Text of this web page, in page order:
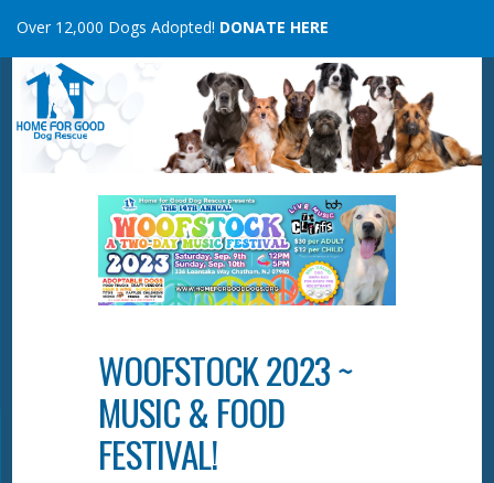
content
Over 12,000 Dogs Adopted! DONATE HERE
WOOFSTOCK 2023 ~
MUSIC & FOOD
FESTIVAL!